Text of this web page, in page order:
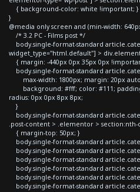
{ background-color: white !important; }
}
@media only screen and (min-width:
/* 3.2 PC - Films post */
body.single-format-standard
widget_type="html.default"] >
{ margin: -440px 0px 35px 0px
body.single-format-standard
max-width: 1800px; margin: 20px
background: #fff; color: #111;
radius: 0px 0px 8px 8px;
}
body.single-format-standard
.post-content > .elementor >
{ margin-top: 50px; }
body.single-format-standard
body.single-format-standard
body.single-format-standard
body.single-format-standard
body.single-format-standard
body.single-format-standard